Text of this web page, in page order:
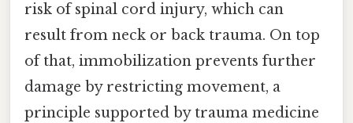
risk of spinal cord injury, which can
result from neck or back trauma. On top
of that, immobilization prevents further
damage by restricting movement, a
principle supported by trauma medicine